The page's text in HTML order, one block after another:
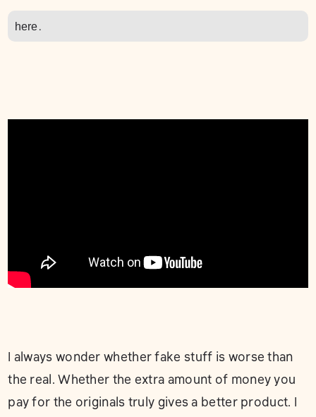
here
I always wonder whether fake stuff is worse than
the real. Whether the extra amount of money you
pay for the originals truly gives a better product. I